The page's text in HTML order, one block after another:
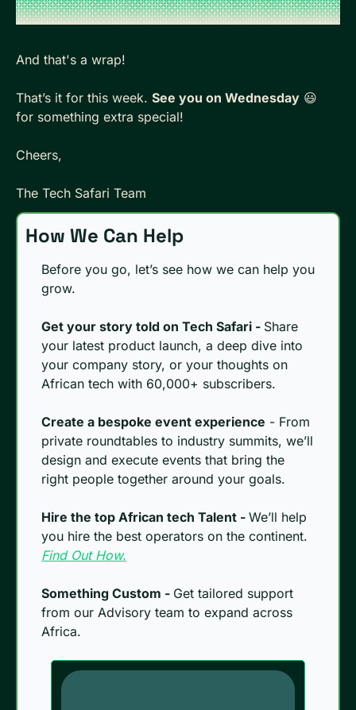
And that's a wrap!
That’s it for this week. See you on Wednesday 😃
for something extra special!
Cheers,
The Tech Safari Team
How We Can Help
Before you go, let’s see how we can help you
grow.
Get your story told on Tech Safari - Share
your latest product launch, a deep dive into
your company story, or your thoughts on
African tech with 60,000+ subscribers.
Create a bespoke event experience - From
private roundtables to industry summits, we’ll
design and execute events that bring the
right people together around your goals.
Hire the top African tech Talent - We’ll help
Find Out How.
Something Custom - Get tailored support
from our Advisory team to expand across
Africa.